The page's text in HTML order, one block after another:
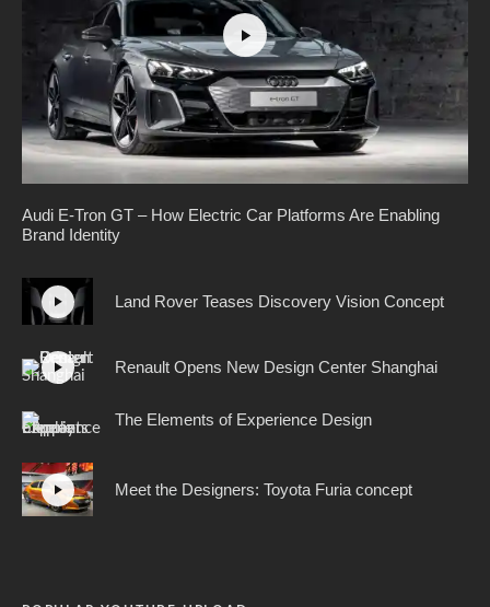
Audi E-Tron GT – How Electric Car Platforms Are Enabling
Brand Identity
Land Rover Teases Discovery Vision Concept
Renault Opens New Design Center Shanghai
The Elements of Experience Design
Meet the Designers: Toyota Furia concept